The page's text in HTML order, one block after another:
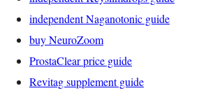
independent Naganotonic guide
buy NeuroZoom
ProstaClear price guide
Revitag supplement guide